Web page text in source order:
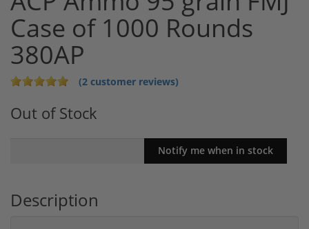
Case of 1000 Rounds
380AP
(2 customer reviews)
Out of Stock
Description